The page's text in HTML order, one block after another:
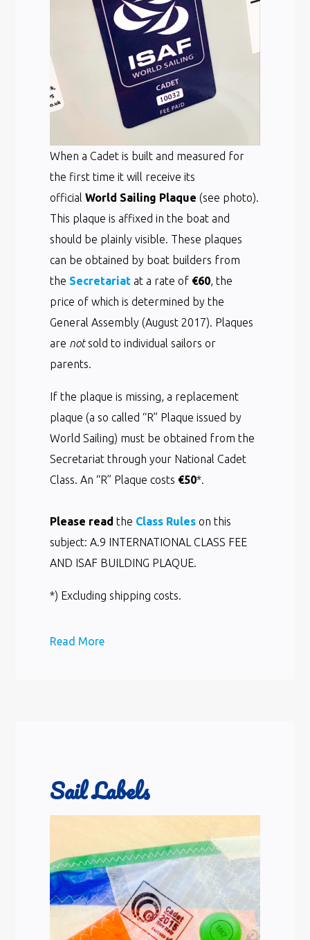
When a Cadet is built and measured for
the first time it will receive its
officialWorld Sailing Plaque(see photo).
This plaque is affixed in the boat and
should be plainly visible. These plaques
can be obtained by boat builders from
the Secretariat at a rate of €60, the
price of which is determined by the
General Assembly (August 2017). Plaques
are notsold to individual sailors or
parents.
If the plaque is missing, a replacement
plaque (a so called “R” Plaque issued by
World Sailing) must be obtained from the
Secretariat through your National Cadet
Class. An “R” Plaque costs €50*.
Please read the Class Rules on this
subject: A.9 INTERNATIONAL CLASS FEE
AND ISAF BUILDING PLAQUE.
*) Excluding shipping costs.
Read More
Sail Labels